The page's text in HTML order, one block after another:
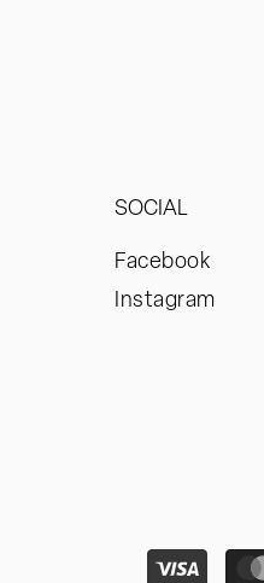
SOCIAL
Facebook
Instagram